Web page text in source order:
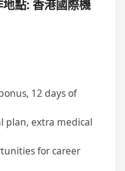
點: 香港國際機
12 days of
plan, extra medical
for career